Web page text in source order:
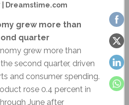
| Dreamstime.com
grew more than
quarter
grew more than
second quarter, driven
and consumer spending.
rose 0.4 percent in
June after